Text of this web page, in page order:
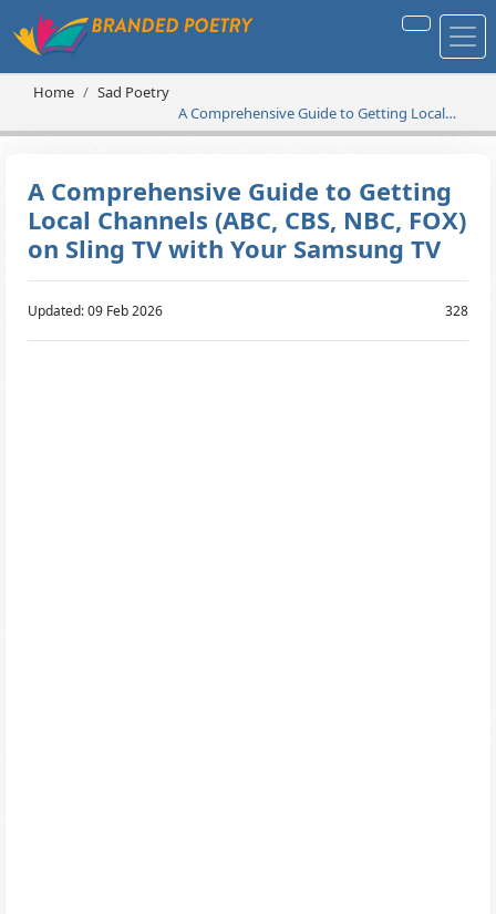
Home
Sad Poetry
A Comprehensive Guide to Getting Local
Channels (ABC, CBS, NBC, FOX) on Sling TV
A Comprehensive Guide to Getting
Local Channels (ABC, CBS, NBC, FOX)
on Sling TV with Your Samsung TV
Updated: 09 Feb 2026 328